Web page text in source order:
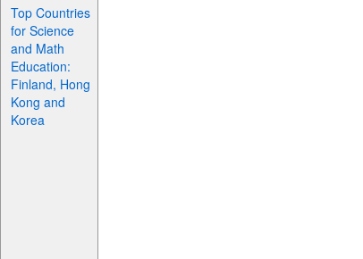
Top Countries
for Science
and Math
Education:
Finland, Hong
Kong and
Korea